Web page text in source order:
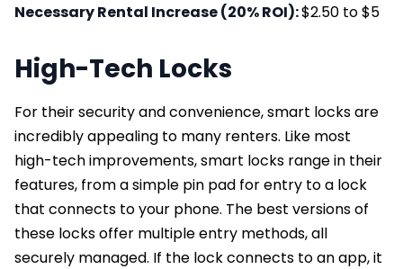
Necessary Rental Increase (20% ROI):$2.50 to $5
High-Tech Locks
For their security and convenience, smart locks are
incredibly appealing to many renters. Like most
high-tech improvements, smart locks range in their
features, from a simple pin pad for entry to a lock
that connects to your phone. The best versions of
these locks offer multiple entry methods, all
securely managed. If the lock connects to an app, it